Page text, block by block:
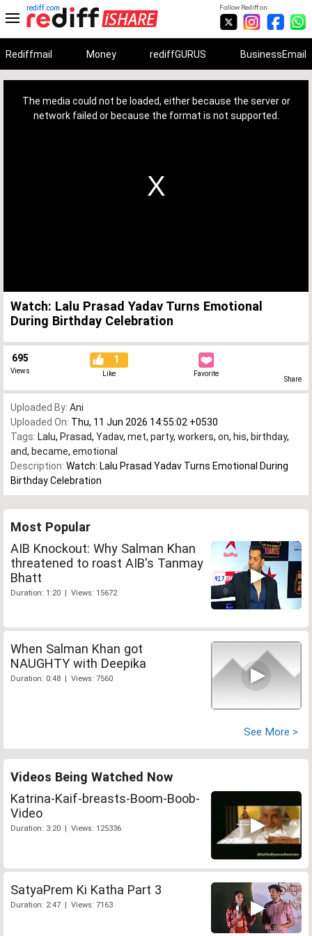
Follow Rediff on:
rediff.com
Rediffmail Money rediffGURUS BusinessEmail
The media could not be loaded, either because the server or
network failed or because the format is not supported.
Watch: Lalu Prasad Yadav Turns Emotional
During Birthday Celebration
695
Views
1
Like Favorite
Share
Uploaded By: Ani
Uploaded On: Thu, 11 Jun 2026 14:55:02 +0530
Tags: Lalu, Prasad, Yadav, met, party, workers, on, his, birthday,
and, became, emotional
Description: Watch: Lalu Prasad Yadav Turns Emotional During
Birthday Celebration
Most Popular
AIB Knockout: Why Salman Khan
threatened to roast AIB's Tanmay
Bhatt
Duration: 1:20 | Views: 15672
When Salman Khan got
NAUGHTY with Deepika
Duration: 0:48 | Views: 7560
See More >
Videos Being Watched Now
Katrina-Kaif-breasts-Boom-Boob-
Video
Duration: 3:20 | Views: 125336
SatyaPrem Ki Katha Part 3
Duration: 2:47 | Views: 7163